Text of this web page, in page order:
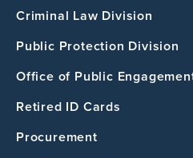
Criminal Law Division
Public Protection Division
Office of Public
Retired ID Cards
Procurement